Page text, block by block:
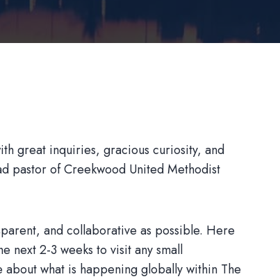
great inquiries, gracious curiosity, and
pastor of Creekwood United Methodist
and collaborative as possible. Here
next 2-3 weeks to visit any small
what is happening globally within The